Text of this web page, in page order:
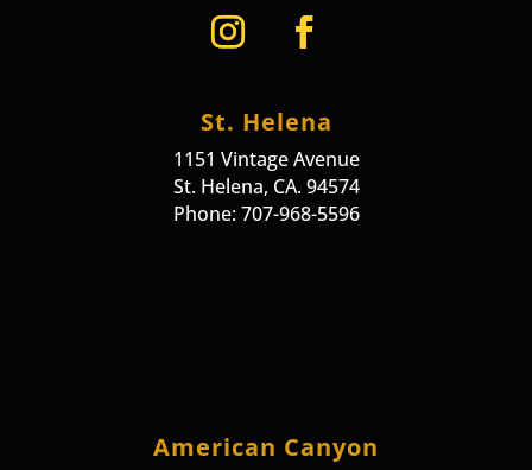
St. Helena
1151 Vintage Avenue
St. Helena, CA. 94574
Phone: 707-968-5596
American Canyon